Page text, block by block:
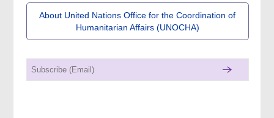
About United Nations Office for the Coordination of
Humanitarian Affairs (UNOCHA)